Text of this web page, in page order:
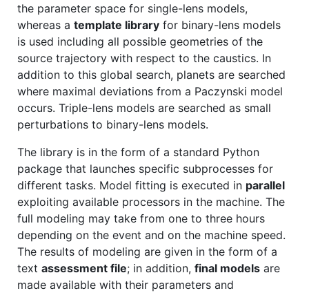
the parameter space for single-lens models,
whereas a template library for binary-lens models
is used including all possible geometries of the
source trajectory with respect to the caustics. In
addition to this global search, planets are searched
where maximal deviations from a Paczynski model
occurs. Triple-lens models are searched as small
perturbations to binary-lens models.
The library is in the form of a standard Python
package that launches specific subprocesses for
different tasks. Model fitting is executed in parallel
exploiting available processors in the machine. The
full modeling may take from one to three hours
depending on the event and on the machine speed.
The results of modeling are given in the form of a
text assessment file; in addition, final models are
made available with their parameters and